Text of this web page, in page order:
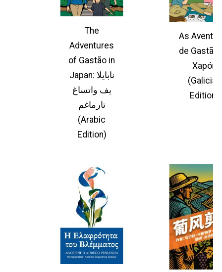
The
Adventures
of Gastão in
Japan: نابايلا
يف واتساغ
تارماغم
(Arabic
Edition)
As
de Gastão
Xapón
(Galician
Edition)